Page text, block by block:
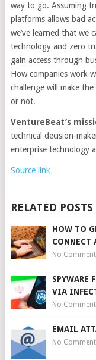
way to go. Assuming
platforms allows bad
we’ve learned that we
technology and zero
gain access through
How companies work
challenge will make
or not.
VentureBeat’s
technical decision-
enterprise technology
Source link
RELATED POSTS
HOW TO
CONNECT
No
SPYWARE
VIA
No
EMAIL
No